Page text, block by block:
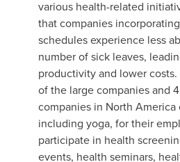
various health-related
that companies
schedules experience less
number of sick leaves,
productivity and lower
of the large companies and
companies in North America
including yoga, for their
participate in health
events, health seminars,